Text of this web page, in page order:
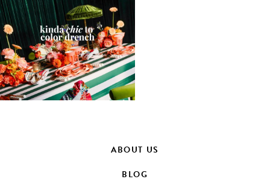
ABOUT US
BLOG